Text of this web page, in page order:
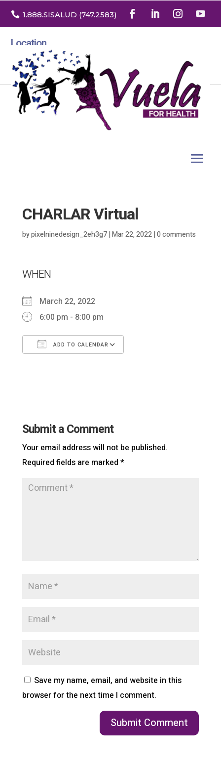
 1.888.SISALUD (747.2583)
Location
3532 North Franklin St. Suite H
Denver, Colorado 80205
CHARLAR Virtual
bypixelninedesign_2eh3g7|Mar 22, 2022|0 comments
WHEN
March 22, 2022
6:00 pm - 8:00 pm
ADD TO CALENDAR
Submit a Comment
Your email address will not be published.
Required fields are marked *
Save my name, email, and website in this
browser for the next time I comment.